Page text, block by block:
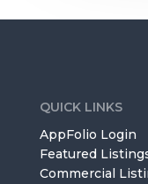
QUICK LINKS
AppFolio Login
Featured
Commercial